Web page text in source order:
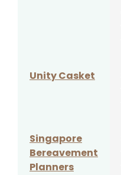
Unity Casket
Singapore
Bereavement
Planners